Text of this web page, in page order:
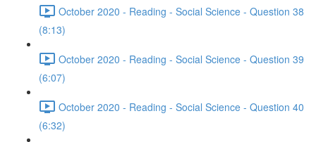
October 2020 - Reading - Social Science - Question 38
(8:13)
October 2020 - Reading - Social Science - Question 39
(6:07)
October 2020 - Reading - Social Science - Question 40
(6:32)